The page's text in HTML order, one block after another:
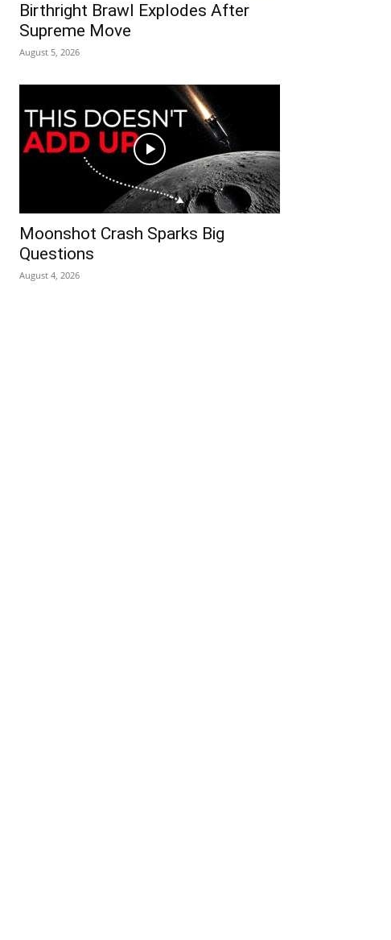
Birthright Brawl Explodes After
Supreme Move
August 5, 2026
Moonshot Crash Sparks Big
Questions
August 4, 2026